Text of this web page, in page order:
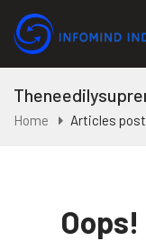
Home Articles
Oops!